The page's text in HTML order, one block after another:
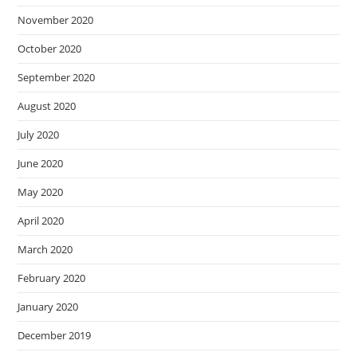
November 2020
October 2020
September 2020
August 2020
July 2020
June 2020
May 2020
April 2020
March 2020
February 2020
January 2020
December 2019